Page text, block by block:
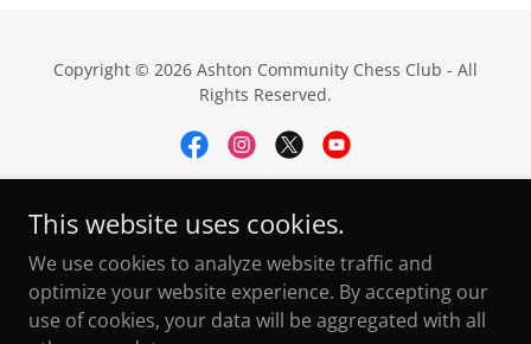
Copyright © 2026 Ashton Community Chess Club - All
Rights Reserved.
Privacy Policy
ECF Dev Pathway
FAQ's
Useful Links
This website uses cookies.
We use cookies to analyze website traffic and
optimize your website experience. By accepting our
use of cookies, your data will be aggregated with all